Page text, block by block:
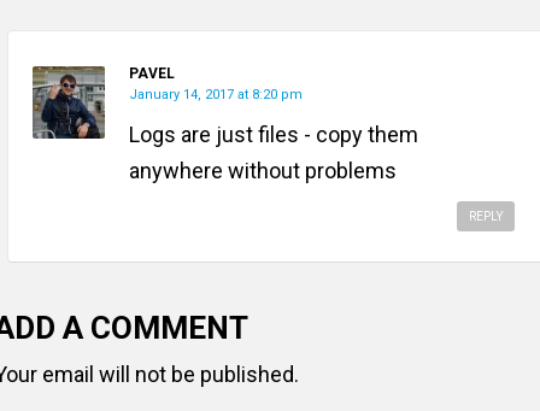
PAVEL
January 14, 2017 at 8:20 pm
Logs are just files - copy them
anywhere without problems
REPLY
A COMMENT
email will not be published.